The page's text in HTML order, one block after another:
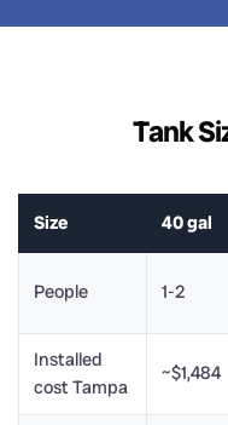
Tank
Size 40 gal
People 1-2
Installed
cost Tampa
~$1,484